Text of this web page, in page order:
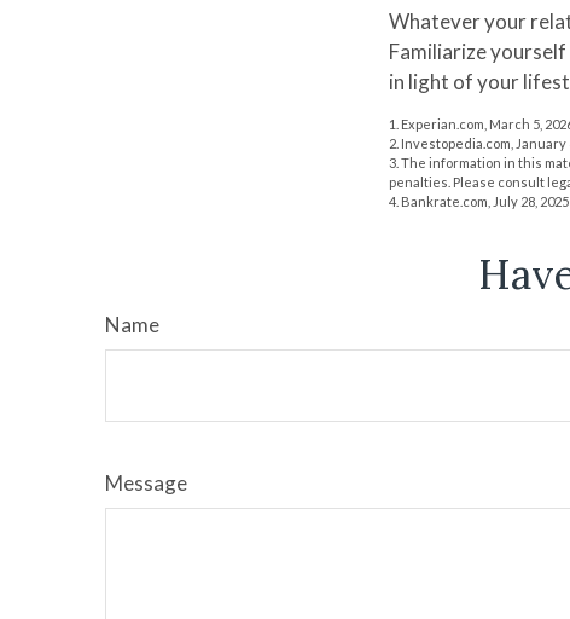
Whatever your
Familiarize
in light of your
1. Experian.com, March 5,
2. Investopedia.com, January
3. The information in this
penalties. Please consult
4. Bankrate.com, July 28, 2025
Name
Message